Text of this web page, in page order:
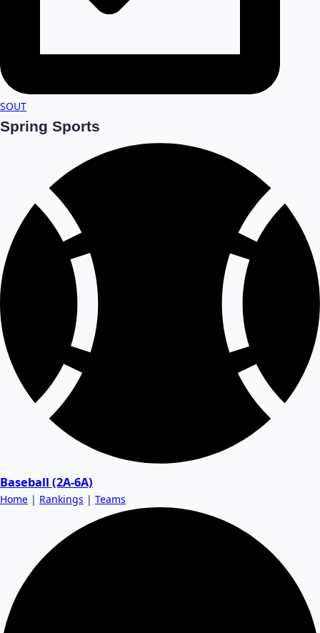
SOUT
Spring Sports
Baseball (2A-6A)
Home | Rankings | Teams